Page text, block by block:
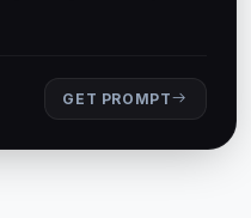
GET PROMPT